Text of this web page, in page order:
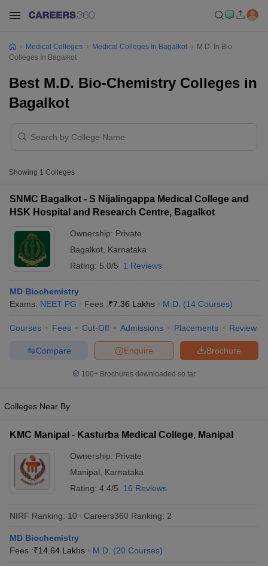
NEET PG Counselling
in IndiaMDS Colleges in India
Medical Colleges Medical Colleges In Bagalkot
M.D. In Bio
Colleges In Bagalkot
Best M.D. Bio-Chemistry Colleges in
Bagalkot
Showing 1 Colleges
SNMC Bagalkot - S Nijalingappa Medical College and
HSK Hospital and Research Centre, Bagalkot
Ownership: Private
Bagalkot Karnataka
Rating: 5.0/5 1 Reviews
MD Biochemistry
Exams: NEET PG Fees :₹7.36 Lakhs M.D. (14 Courses)
Courses Fees Cut-Off Admissions Placements Review
Brochure
Enquire
Compare
100+ Brochures downloaded so far
Colleges Near By
KMC Manipal - Kasturba Medical College, Manipal
Ownership: Private
Manipal
Karnataka
Rating: 4.4/5 16 Reviews
NIRF Ranking: 10 Careers360 Ranking: 2
MD Biochemistry
Fees :₹14.64 Lakhs M.D. (20 Courses)